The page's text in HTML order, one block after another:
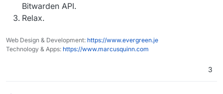
Bitwarden API.
Relax.
Web Design & Development: https://www.evergreen.je
Technology & Apps: https://www.marcusquinn.com
3